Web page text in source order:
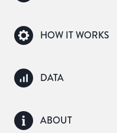
HOW IT WORKS
DATA
ABOUT